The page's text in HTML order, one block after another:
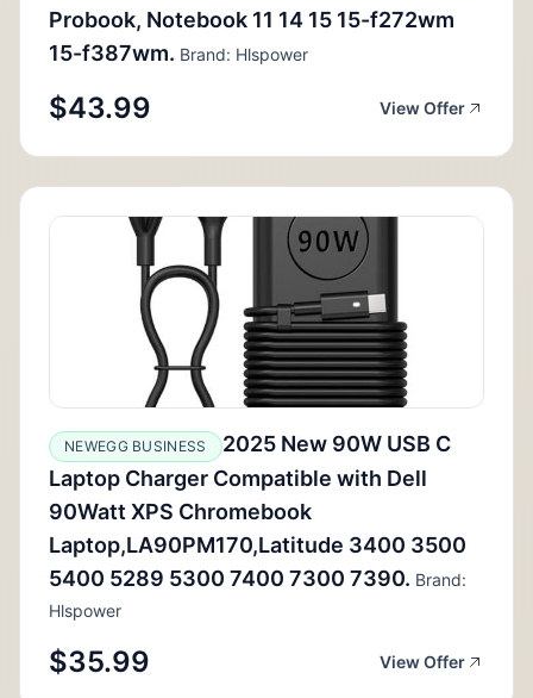
Probook, Notebook 11 14 15 15-f272wm
15-f387wm. Brand: Hlspower
$43.99 View Offer
NEWEGG BUSINESS
2025 New 90W USB C
Laptop Charger Compatible with Dell
90Watt XPS Chromebook
Laptop,LA90PM170,Latitude 3400 3500
5400 5289 5300 7400 7300 7390. Brand:
Hlspower
$35.99 View Offer